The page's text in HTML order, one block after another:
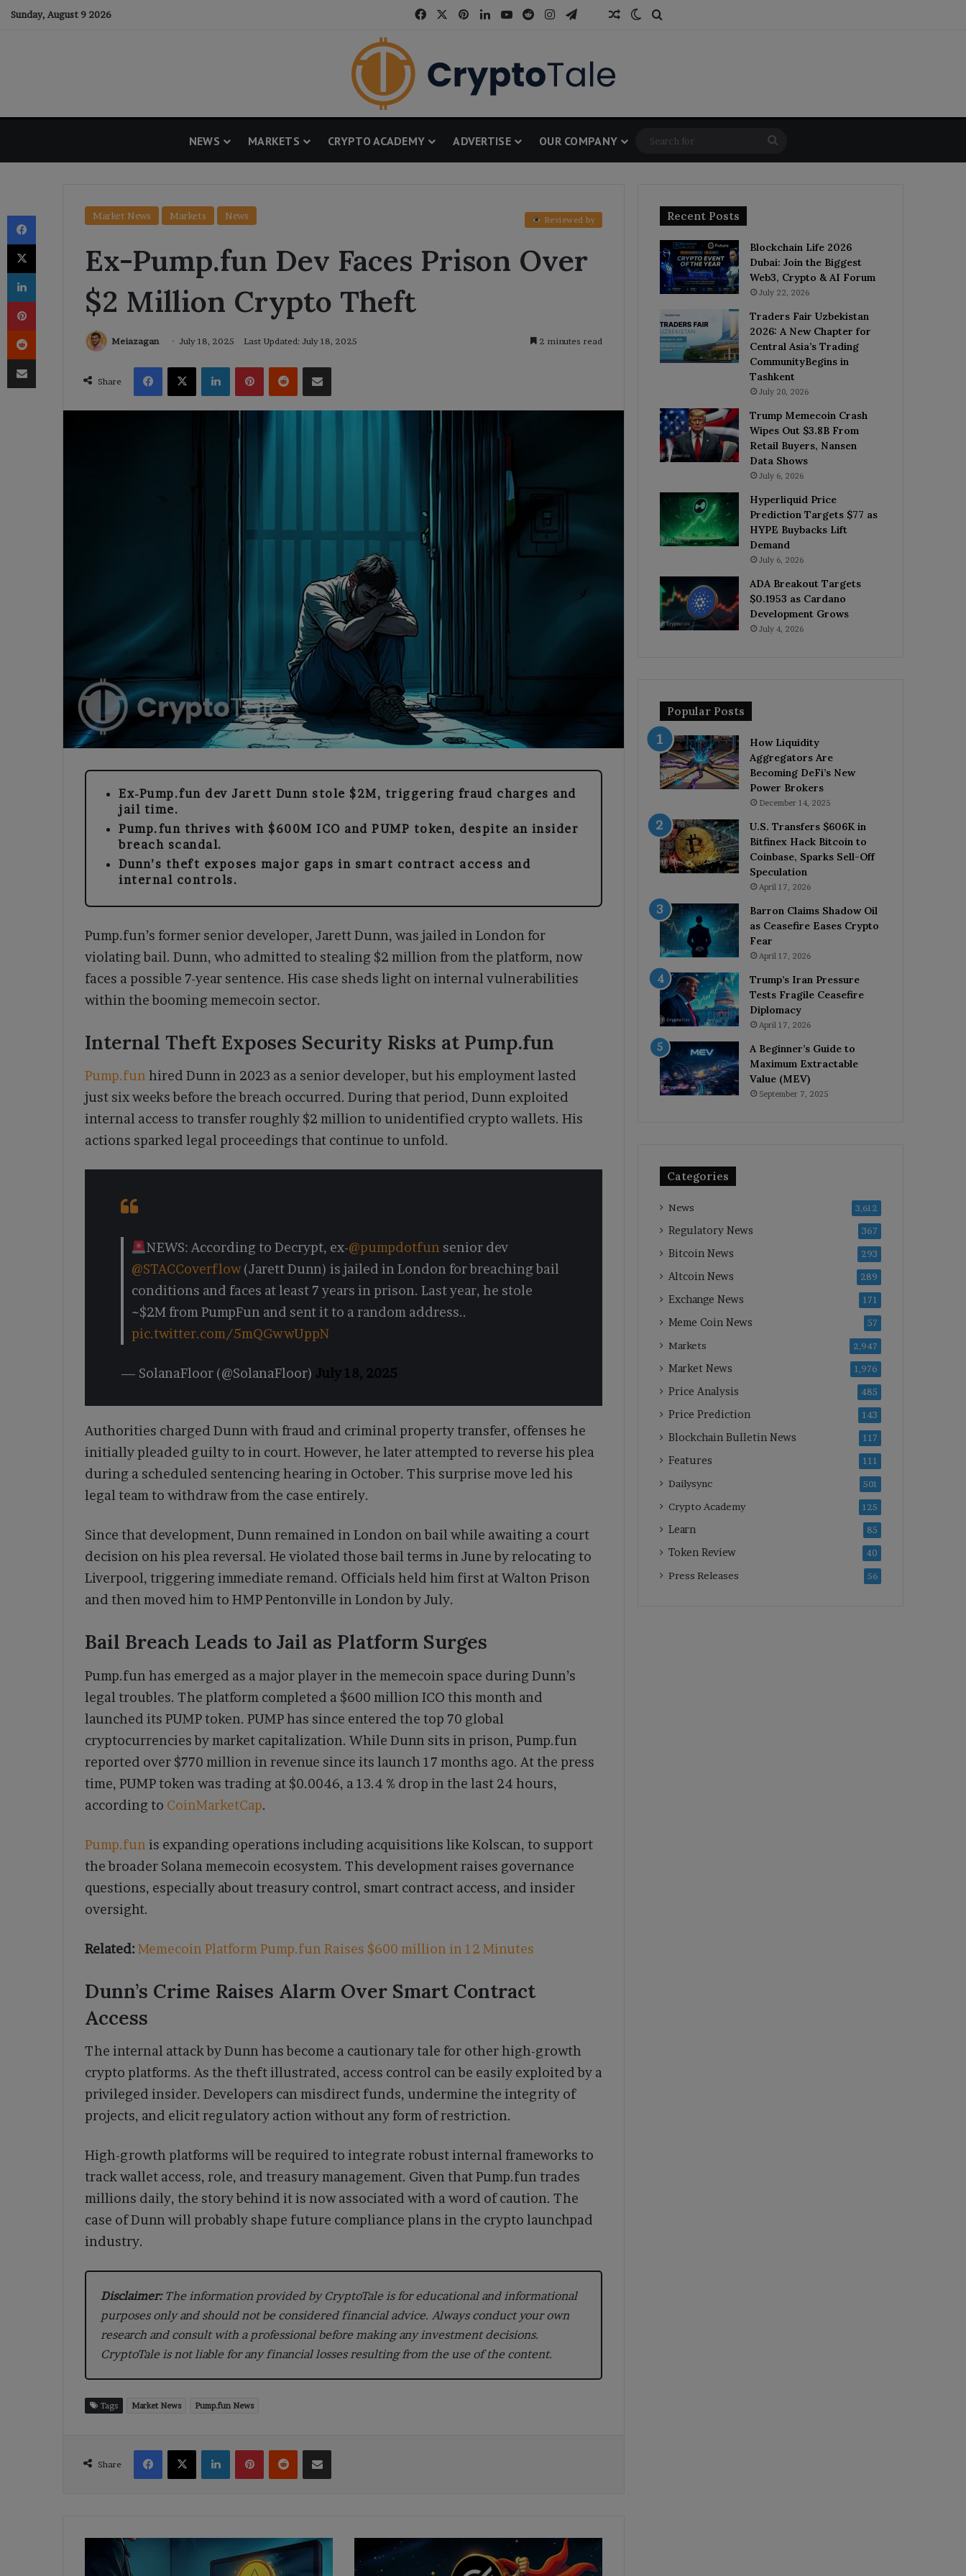
Sunday, August 9 2026 FacebookPinterestLinkedInYouTube
RedditInstagram
TelegramThreads
Random Article
Switch skin
NEWS MARKETS CRYPTO ACADEMY ADVERTISE OUR COMPANY
for
Market News Markets News Reviewed by
Ex-Pump.fun Dev Faces Prison Over
$2 Million Crypto Theft
Meiazagan July 18, 2025 Last Updated: July 18, 2025 2 minutes read
Share
Facebook
X LinkedInPinterestReddit Share via Email
Ex-Pump.fun dev Jarett Dunn stole $2M, triggering fraud charges and
jail time.
Pump.fun thrives with $600M ICO and PUMP token, despite an insider
breach scandal.
Dunn’s theft exposes major gaps in smart contract access and
internal controls.
Pump.fun’s former senior developer, Jarett Dunn, was jailed in London for
violating bail. Dunn, who admitted to stealing $2 million from the platform, now
faces a possible 7-year sentence. His case sheds light on internal vulnerabilities
within the booming memecoin sector.
Internal Theft Exposes Security Risks at Pump.fun
Pump.fun hired Dunn in 2023 as a senior developer, but his employment lasted
just six weeks before the breach occurred. During that period, Dunn exploited
internal access to transfer roughly $2 million to unidentified crypto wallets. His
actions sparked legal proceedings that continue to unfold.
NEWS: According to Decrypt, ex-@pumpdotfun senior dev
@STACCoverflow(Jarett Dunn) is jailed in London for breaching bail
conditions and faces at least 7 years in prison. Last year, he stole
~$2M from PumpFun and sent it to a random address..
pic.twitter.com/5mQGwwUppN
— SolanaFloor (@SolanaFloor) July 18, 2025
Authorities charged Dunn with fraud and criminal property transfer, offenses he
initially pleaded guilty to in court. However, he later attempted to reverse his plea
during a scheduled sentencing hearing in October. This surprise move led his
legal team to withdraw from the case entirely.
Since that development, Dunn remained in London on bail while awaiting a court
decision on his plea reversal. He violated those bail terms in June by relocating to
Liverpool, triggering immediate remand. Officials held him first at Walton Prison
and then moved him to HMP Pentonville in London by July.
Bail Breach Leads to Jail as Platform Surges
Pump.fun has emerged as a major player in the memecoin space during Dunn’s
legal troubles. The platform completed a $600 million ICO this month and
launched its PUMP token. PUMP has since entered the top 70 global
cryptocurrencies by market capitalization. While Dunn sits in prison, Pump.fun
reported over $770 million in revenue since its launch 17 months ago. At the press
time, PUMP token was trading at $0.0046, a 13.4 % drop in the last 24 hours,
according to CoinMarketCap.
Pump.fun is expanding operations including acquisitions like Kolscan, to support
the broader Solana memecoin ecosystem. This development raises governance
questions, especially about treasury control, smart contract access, and insider
oversight.
Related:Memecoin Platform Pump.fun Raises $600 million in 12 Minutes
Dunn’s Crime Raises Alarm Over Smart Contract
Access
The internal attack by Dunn has become a cautionary tale for other high-growth
crypto platforms. As the theft illustrated, access control can be easily exploited by a
privileged insider. Developers can misdirect funds, undermine the integrity of
projects, and elicit regulatory action without any form of restriction.
High-growth platforms will be required to integrate robust internal frameworks to
track wallet access, role, and treasury management. Given that Pump.fun trades
millions daily, the story behind it is now associated with a word of caution. The
case of Dunn will probably shape future compliance plans in the crypto launchpad
industry.
Disclaimer:The information provided by CryptoTale is for educational and informational
purposes only and should not be considered financial advice. Always conduct your own
research and consult with a professional before making any investment decisions.
CryptoTale is not liable for any financial losses resulting from the use of the content.
Tags Market News Pump.fun News
Share
Facebook
X LinkedInPinterestReddit Share via Email
Ethereum
Holdings
Price
Recent Posts
Blockchain Life 2026
Dubai: Join the Biggest
Web3, Crypto & AI Forum
July 22, 2026
Traders Fair Uzbekistan
2026: A New Chapter for
Central Asia’s Trading
CommunityBegins in
Tashkent
July 20, 2026
Trump Memecoin Crash
Wipes Out $3.8B From
Retail Buyers, Nansen
Data Shows
July 6, 2026
Hyperliquid Price
Prediction Targets $77 as
HYPE Buybacks Lift
Demand
July 6, 2026
ADA Breakout Targets
$0.1953 as Cardano
Development Grows
July 4, 2026
Popular Posts
How Liquidity
Aggregators Are
Becoming DeFi’s New
Power Brokers
December 14, 2025
U.S. Transfers $606K in
Bitfinex Hack Bitcoin to
Coinbase, Sparks Sell-Off
Speculation
April 17, 2026
Barron Claims Shadow Oil
as Ceasefire Eases Crypto
Fear
April 17, 2026
Trump’s Iran Pressure
Tests Fragile Ceasefire
Diplomacy
April 17, 2026
A Beginner’s Guide to
Maximum Extractable
Value (MEV)
September 7, 2025
Categories
News 3,612
Regulatory News 367
Bitcoin News 293
Altcoin News 289
Exchange News 171
Meme Coin News 57
Markets 2,947
Market News 1,976
Price Analysis 485
Price Prediction 143
Blockchain Bulletin News 117
Features 111
Dailysync 501
Crypto Academy 125
Learn 85
Token Review 40
Press Releases 56
Facebook
X
LinkedIn
Pinterest
Reddit
Share via Email